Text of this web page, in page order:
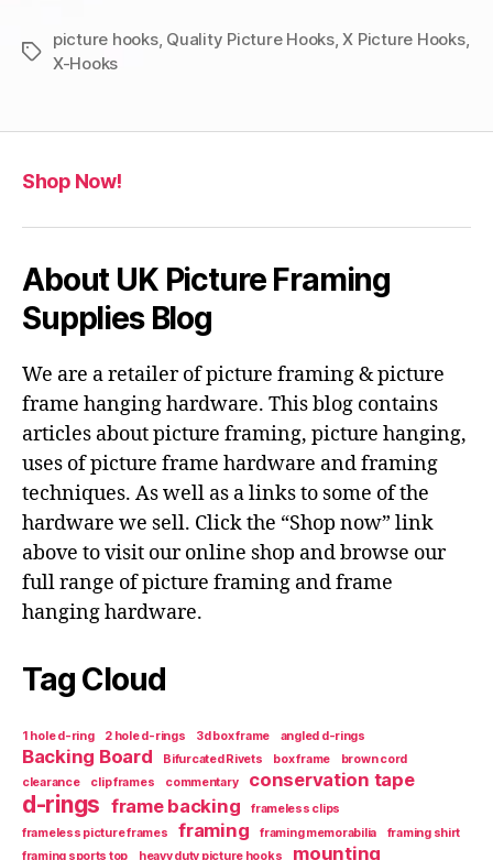
Tags
picture hooks, Quality Picture Hooks,X Picture Hooks,
X-Hooks
Shop Now!
About UK Picture Framing
Supplies Blog
We are a retailer of picture framing & picture
frame hanging hardware. This blog contains
articles about picture framing, picture hanging,
uses of picture frame hardware and framing
techniques. As well as a links to some of the
hardware we sell. Click the “Shop now” link
above to visit our online shop and browse our
full range of picture framing and frame
hanging hardware.
Tag Cloud
1 hole d-ring 2 hole d-rings 3d box frame angled d-rings
Backing Board Bifurcated Rivets box frame
brown cord
clearance
clip frames commentary conservation tape
d-rings frame backing
frameless clips
frameless picture frames
framing framing memorabilia
framing shirt
framing sports top
heavy duty picture hooks mounting